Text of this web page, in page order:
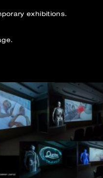
exhibitions.